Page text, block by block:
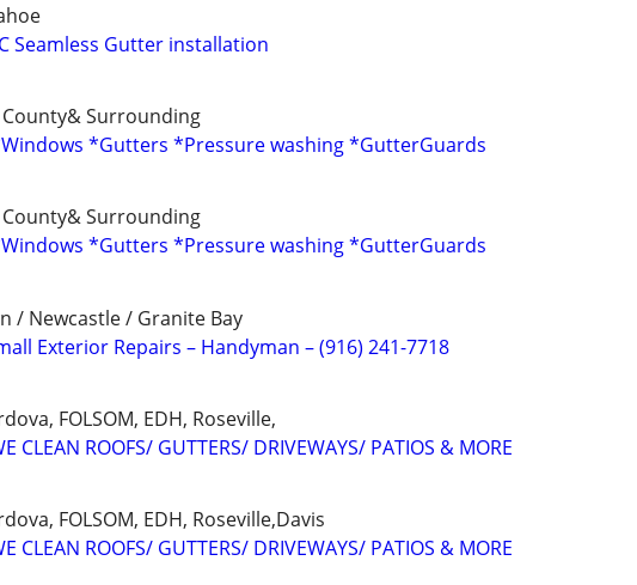
Seamless Gutter installation
Surrounding
*Gutters *Pressure washing *GutterGuards
Surrounding
*Gutters *Pressure washing *GutterGuards
/ Newcastle / Granite Bay
Exterior Repairs – Handyman – (916) 241-7718
FOLSOM, EDH, Roseville,
CLEAN ROOFS/ GUTTERS/ DRIVEWAYS/ PATIOS & MORE
FOLSOM, EDH, Roseville,Davis
CLEAN ROOFS/ GUTTERS/ DRIVEWAYS/ PATIOS & MORE